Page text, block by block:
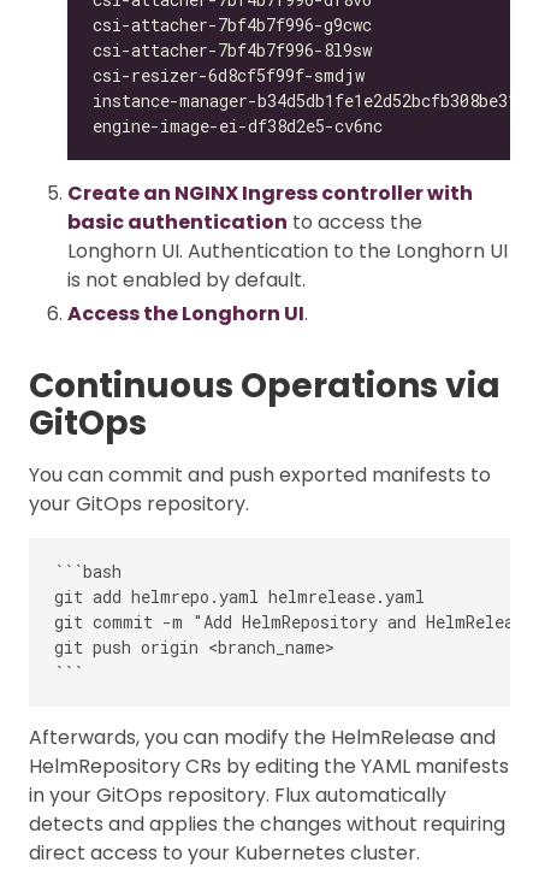
csi-attacher-7bf4b7f996-g9cwc
csi-attacher-7bf4b7f996-8l9sw
csi-resizer-6d8cf5f99f-smdjw
instance-manager-
engine-image-ei-df38d2e5-cv6nc
Create an NGINX Ingress controller with
basic authentication to access the
Longhorn UI. Authentication to the Longhorn UI
is not enabled by default.
Access the Longhorn UI.
Continuous Operations via
GitOps
You can commit and push exported manifests to
your GitOps repository.
```bash
git add helmrepo.yaml helmrelease.yaml
git commit -m "Add HelmRepository and
git push origin <branch_name>
Afterwards, you can modify the HelmRelease and
HelmRepository CRs by editing the YAML manifests
in your GitOps repository. Flux automatically
detects and applies the changes without requiring
direct access to your Kubernetes cluster.